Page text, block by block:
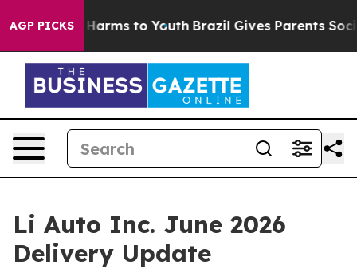
AGP PICKS
Abate Harms to Youth Brazil Gives Parents Social
Li Auto Inc. June 2026
Delivery Update